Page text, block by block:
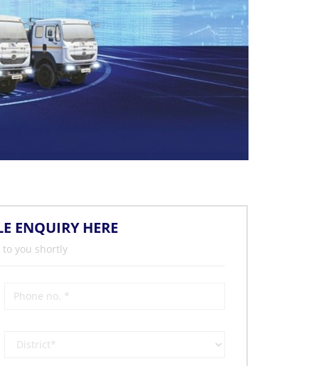
ENQUIRY HERE
you shortly